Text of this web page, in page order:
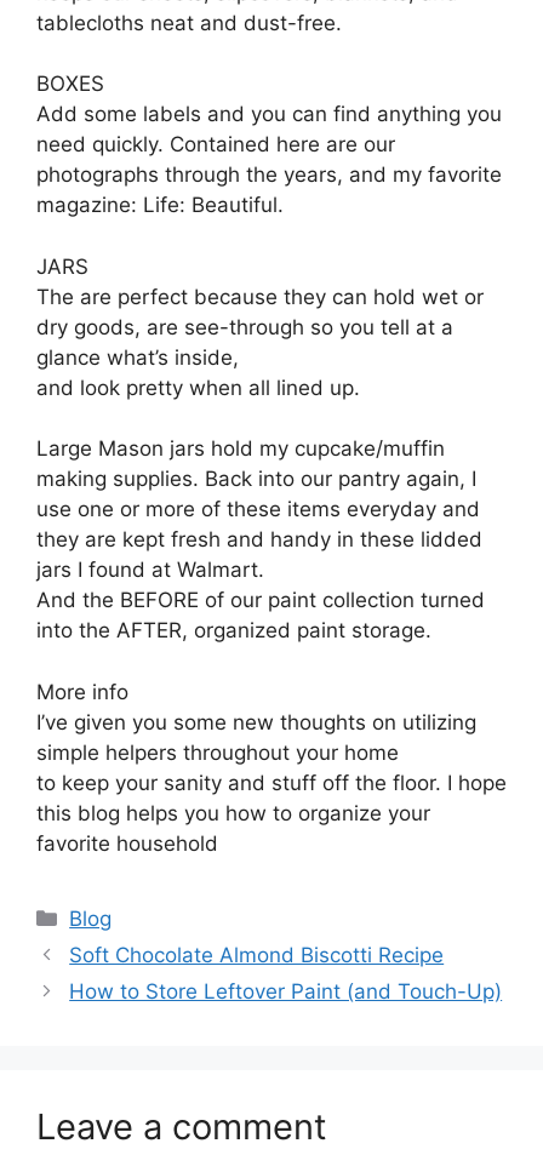
tablecloths neat and dust-free.
BOXES
Add some labels and you can find anything you
need quickly. Contained here are our
photographs through the years, and my favorite
magazine: Life: Beautiful.
JARS
The are perfect because they can hold wet or
dry goods, are see-through so you tell at a
glance what’s inside,
and look pretty when all lined up.
Large Mason jars hold my cupcake/muffin
making supplies. Back into our pantry again, I
use one or more of these items everyday and
they are kept fresh and handy in these lidded
jars I found at Walmart.
And the BEFORE of our paint collection turned
into the AFTER, organized paint storage.
More info
I’ve given you some new thoughts on utilizing
simple helpers throughout your home
to keep your sanity and stuff off the floor. I hope
this blog helps you how to organize your
favorite household
Categories
Blog
Soft Chocolate Almond Biscotti Recipe
How to Store Leftover Paint (and Touch-Up)
Leave a comment